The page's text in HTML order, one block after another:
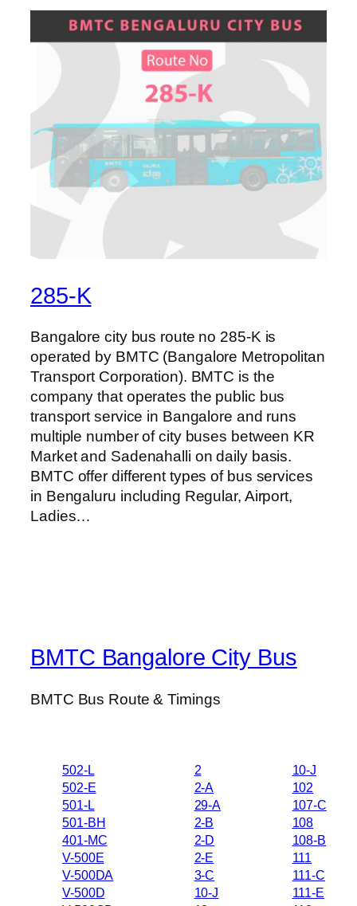
285-K
Bangalore city bus route no 285-K is
operated by BMTC (Bangalore Metropolitan
Transport Corporation). BMTC is the
company that operates the public bus
transport service in Bangalore and runs
multiple number of city buses between KR
Market and Sadenahalli on daily basis.
BMTC offer different types of bus services
in Bengaluru including Regular, Airport,
Ladies…
BMTC Bangalore City Bus
BMTC Bus Route & Timings
502-L
502-E
501-L
501-BH
401-MC
V-500E
V-500DA
V-500D
2
2-A
29-A
2-B
2-D
2-E
3-C
10-J
10-J
102
107-C
108
108-B
111
111-C
111-E